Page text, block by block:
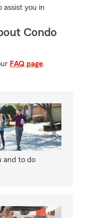
assist you in
Condo
FAQ page.
and to do